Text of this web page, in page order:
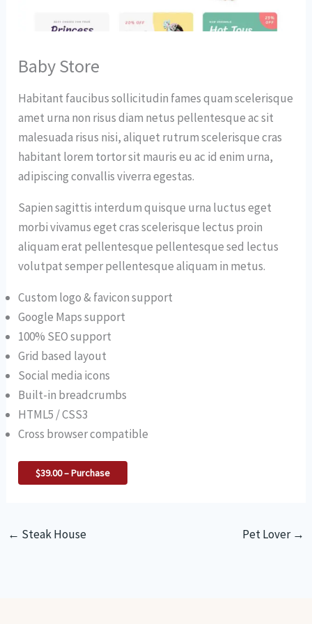
Baby Store
Habitant faucibus sollicitudin fames quam scelerisque
amet urna non risus diam netus pellentesque ac sit
malesuada risus nisi, aliquet rutrum scelerisque cras
habitant lorem tortor sit mauris eu ac id enim urna,
adipiscing convallis viverra egestas.
Sapien sagittis interdum quisque urna luctus eget
morbi vivamus eget cras scelerisque lectus proin
aliquam erat pellentesque pellentesque sed lectus
volutpat semper pellentesque aliquam in metus.
Custom logo & favicon support
Google Maps support
100% SEO support
Grid based layout
Social media icons
Built-in breadcrumbs
HTML5 / CSS3
Cross browser compatible
$39.00 – Purchase
← Steak House Pet Lover →